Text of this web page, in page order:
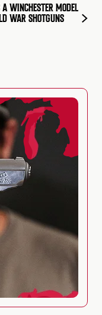
WINCHESTER MODEL
WAR SHOTGUNS